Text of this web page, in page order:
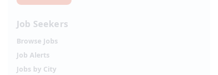
Job Seekers
Browse Jobs
Job Alerts
Jobs by City